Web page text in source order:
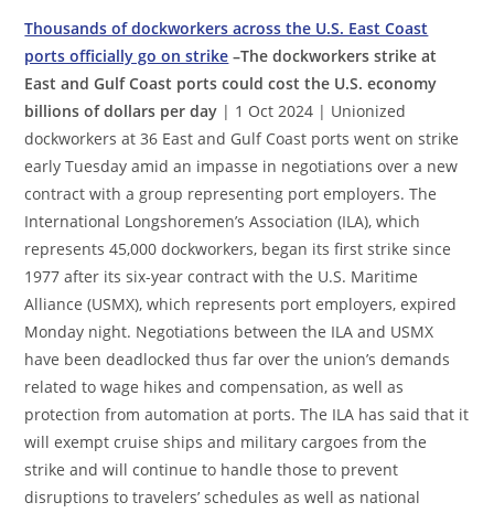
Thousands of dockworkers across the U.S. East Coast
ports officially go on strike –The dockworkers strike at
East and Gulf Coast ports could cost the U.S. economy
billions of dollars per day | 1 Oct 2024 | Unionized
dockworkers at 36 East and Gulf Coast ports went on strike
early Tuesday amid an impasse in negotiations over a new
contract with a group representing port employers. The
International Longshoremen’s Association (ILA), which
represents 45,000 dockworkers, began its first strike since
1977 after its six-year contract with the U.S. Maritime
Alliance (USMX), which represents port employers, expired
Monday night. Negotiations between the ILA and USMX
have been deadlocked thus far over the union’s demands
related to wage hikes and compensation, as well as
protection from automation at ports. The ILA has said that it
will exempt cruise ships and military cargoes from the
strike and will continue to handle those to prevent
disruptions to travelers’ schedules as well as national